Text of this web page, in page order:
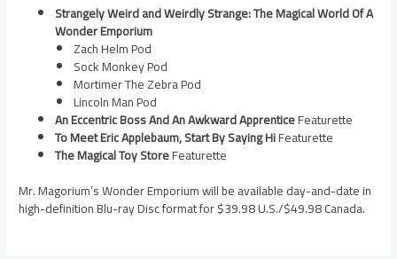
Strangely Weird and Weirdly Strange: The Magical World Of A
Wonder Emporium
Zach Helm Pod
Sock Monkey Pod
Mortimer The Zebra Pod
Lincoln Man Pod
An Eccentric Boss And An Awkward ApprenticeFeaturette
To Meet Eric Applebaum, Start By Saying HiFeaturette
The Magical Toy StoreFeaturette
Mr. Magorium’s Wonder Emporium will be available day-and-date in
high-definition Blu-ray Disc format for $39.98 U.S./$49.98 Canada.